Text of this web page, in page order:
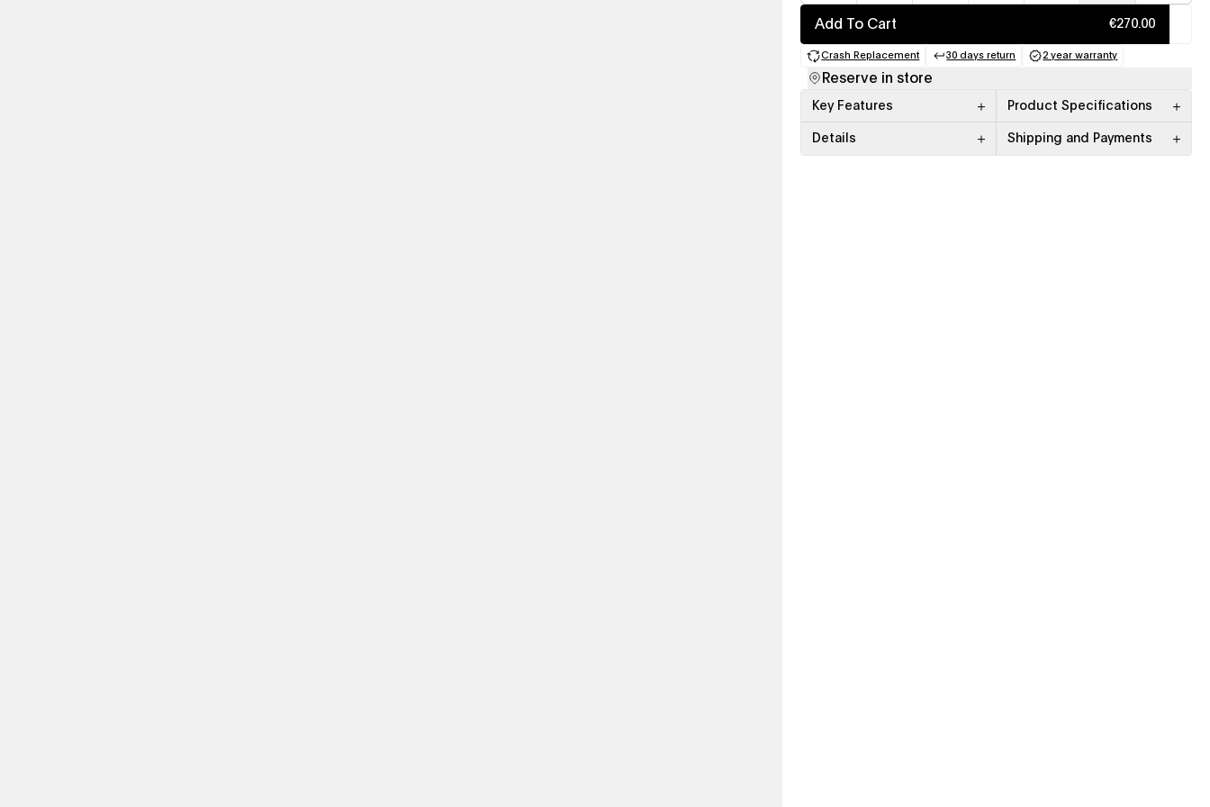
Add To Cart €270.00
Crash Replacement
(opens in a new tab)
30 days return
(opens in a new tab)
2 year warranty
(opens in a new tab)
Reserve in store
Key Features Product Specifications
Details Shipping and Payments